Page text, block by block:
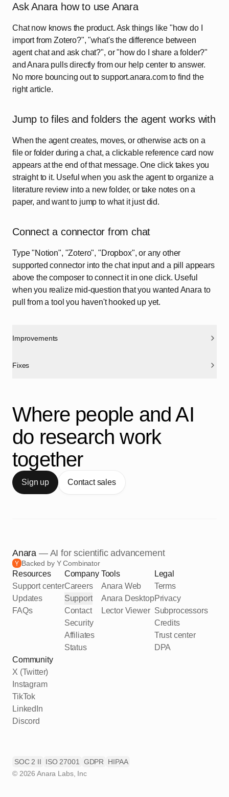
Ask Anara how to use Anara
Chat now knows the product. Ask things like "how do I
import from Zotero?", "what's the difference between
agent chat and ask chat?", or "how do I share a folder?"
and Anara pulls directly from our help center to answer.
No more bouncing out to support.anara.com to find the
right article.
Jump to files and folders the agent works with
When the agent creates, moves, or otherwise acts on a
file or folder during a chat, a clickable reference card now
appears at the end of that message. One click takes you
straight to it. Useful when you ask the agent to organize a
literature review into a new folder, or take notes on a
paper, and want to jump to what it just did.
Connect a connector from chat
Type "Notion", "Zotero", "Dropbox", or any other
supported connector into the chat input and a pill appears
above the composer to connect it in one click. Useful
when you realize mid-question that you wanted Anara to
pull from a tool you haven't hooked up yet.
Improvements
Fixes
Where people and AI
do research work
together
Sign up Contact sales
Anara — AI for scientific advancement
Backed by Y Combinator
Resources
Support center
Updates
FAQs
Company
Careers
Support
Contact
Security
Affiliates
Status
Tools
Anara Web
Anara Desktop
Lector Viewer
Legal
Terms
Privacy
Subprocessors
Credits
Trust center
DPA
Community
X (Twitter)
Instagram
TikTok
LinkedIn
Discord
SOC 2 II ISO 27001 GDPR
HIPAA
© 2026 Anara Labs, Inc